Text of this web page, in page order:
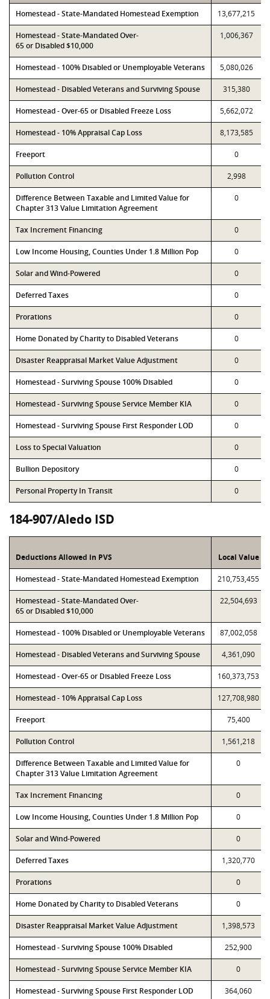
Homestead - State-Mandated Homestead Exemption 13,677,215
Homestead - State-Mandated Over-
65 or Disabled $10,000
1,006,367
Homestead - 100% Disabled or Unemployable Veterans 5,080,026
Homestead - Disabled Veterans and Surviving Spouse 315,380
Homestead - Over-65 or Disabled Freeze Loss 5,662,072
Homestead - 10% Appraisal Cap Loss 8,173,585
Freeport 0
Pollution Control 2,998
Difference Between Taxable and Limited Value for
Chapter 313 Value Limitation Agreement
0
Tax Increment Financing 0
Low Income Housing, Counties Under 1.8 Million Pop 0
Solar and Wind-Powered 0
Deferred Taxes 0
Prorations 0
Home Donated by Charity to Disabled Veterans 0
Disaster Reappraisal Market Value Adjustment 0
Homestead - Surviving Spouse 100% Disabled 0
Homestead - Surviving Spouse Service Member KIA 0
Homestead - Surviving Spouse First Responder LOD 0
Loss to Special Valuation 0
Bullion Depository 0
Personal Property In Transit 0
184-907/Aledo ISD
Deductions Allowed in PVS Local Value
Homestead - State-Mandated Homestead Exemption 210,753,455
Homestead - State-Mandated Over-
65 or Disabled $10,000
22,504,693
Homestead - 100% Disabled or Unemployable Veterans 87,002,058
Homestead - Disabled Veterans and Surviving Spouse 4,361,090
Homestead - Over-65 or Disabled Freeze Loss 160,373,753
Homestead - 10% Appraisal Cap Loss 127,708,980
Freeport 75,400
Pollution Control 1,561,218
Difference Between Taxable and Limited Value for
Chapter 313 Value Limitation Agreement
0
Tax Increment Financing 0
Low Income Housing, Counties Under 1.8 Million Pop 0
Solar and Wind-Powered 0
Deferred Taxes 1,320,770
Prorations 0
Home Donated by Charity to Disabled Veterans 0
Disaster Reappraisal Market Value Adjustment 1,398,573
Homestead - Surviving Spouse 100% Disabled 252,900
Homestead - Surviving Spouse Service Member KIA 0
Homestead - Surviving Spouse First Responder LOD 364,060